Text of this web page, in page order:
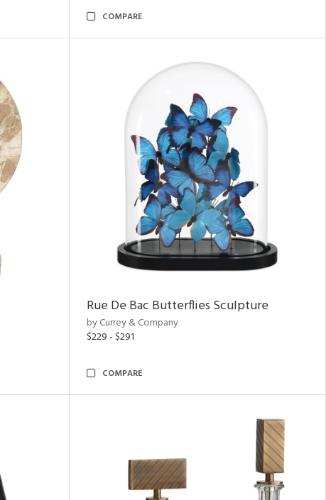
COMPARE
Rue De Bac Butterflies Sculpture
by Currey & Company
$229 - $291
COMPARE